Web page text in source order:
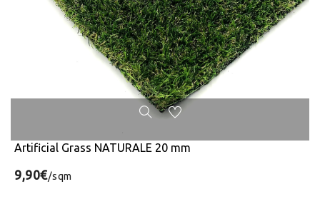
Artificial Grass NATURALE 20 mm
9,90€/sqm